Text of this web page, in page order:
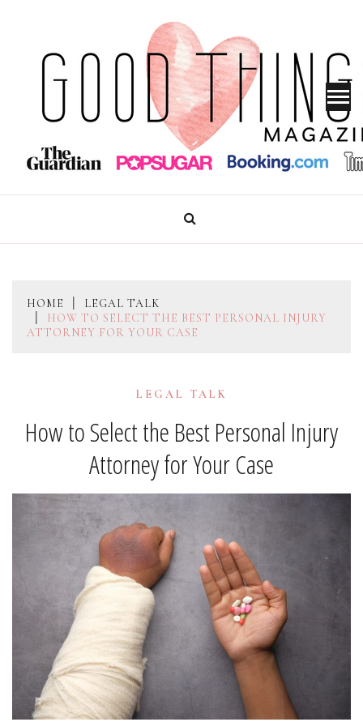
content
GOOD THINGS MAGAZINE
HOME
LEGAL TALK
HOW TO SELECT THE BEST PERSONAL INJURY
ATTORNEY FOR YOUR CASE
LEGAL TALK
How to Select the Best Personal Injury
Attorney for Your Case